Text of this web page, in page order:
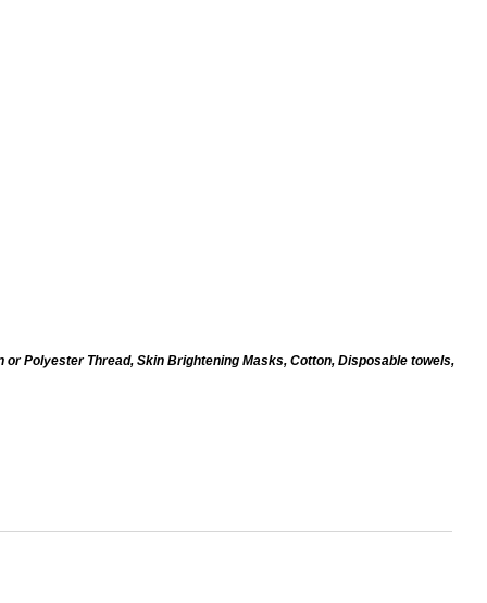
Polyester Thread, Skin Brightening Masks, Cotton, Disposable towels,